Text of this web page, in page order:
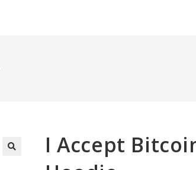
I Accept